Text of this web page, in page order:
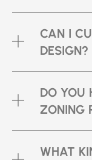
CAN I
DESIGN?
DO YOU
ZONING
WHAT